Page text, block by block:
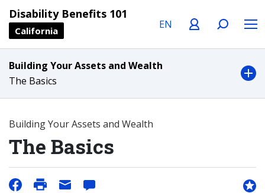
Disability Benefits 101
California
Building Your Assets and Wealth
The Basics
Building Your Assets and Wealth
The Basics